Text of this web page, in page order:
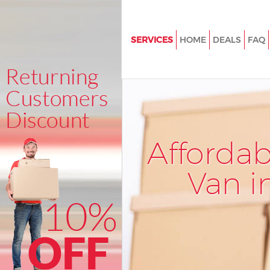
Van
SERVICES
House Removals Hackney
International Removals
Student Removals Hackney
Home Removals Hackney
Removals Hackney Central
Industrial Removals Hackney
Office Relocation Hackney
Business Removals Hackney
HOME DEALS FAQ